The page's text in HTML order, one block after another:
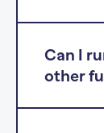
Can I
other